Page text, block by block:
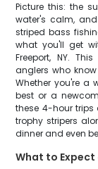
Picture this: the
water's calm,
striped bass
what you'll get
Freeport, NY.
anglers who
Whether you're a
best or a
these 4-hour trips
trophy stripers
dinner and even
What to